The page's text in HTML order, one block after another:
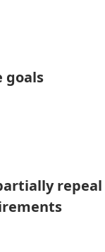
goals
repeal